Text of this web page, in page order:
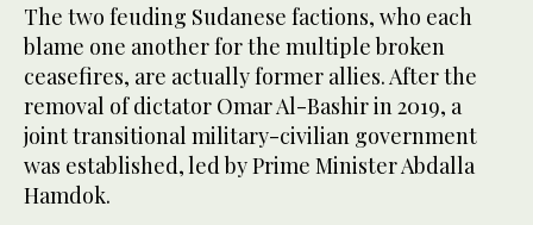
The two feuding Sudanese factions, who each
blame one another for the multiple broken
ceasefires, are actually former allies. After the
removal of dictator Omar Al-Bashir in 2019, a
joint transitional military-civilian government
was established, led by Prime Minister Abdalla
Hamdok.